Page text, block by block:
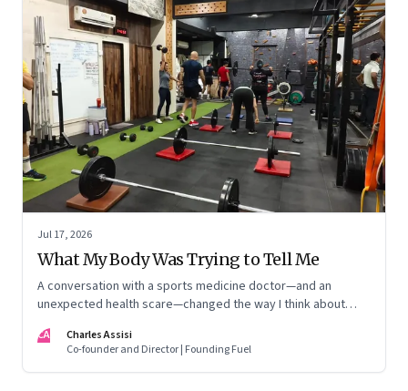
Jul 17, 2026
What My Body Was Trying to Tell Me
A conversation with a sports medicine doctor—and an
unexpected health scare—changed the way I think about
CA
Charles Assisi
Co-founder and Director | Founding Fuel